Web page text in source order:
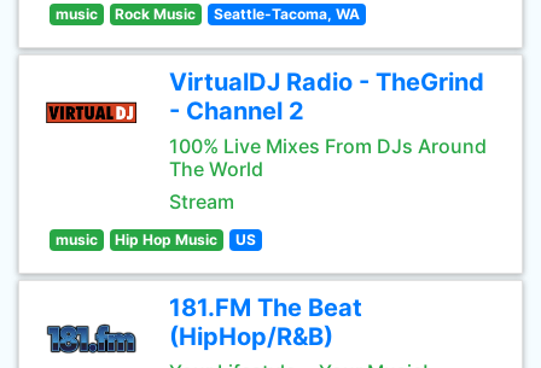
music Rock Music Seattle-Tacoma, WA
VirtualDJ Radio - TheGrind
- Channel 2
100% Live Mixes From DJs Around
The World
Stream
music Hip Hop Music US
181.FM The Beat
(HipHop/R&B)